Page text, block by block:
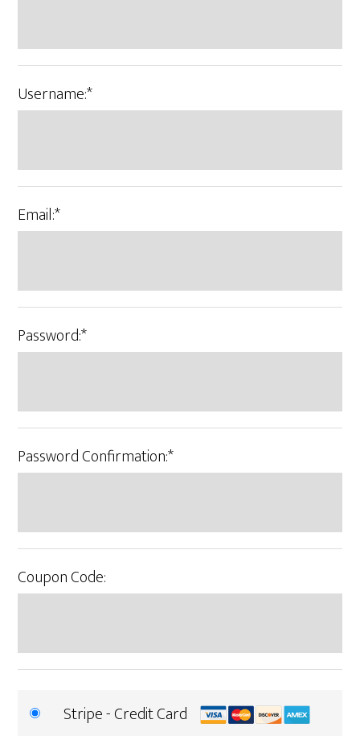
Username:*
Email:*
Password:*
Password Confirmation:*
Coupon Code:
Stripe - Credit Card